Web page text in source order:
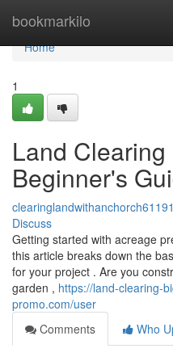
bookmarkilo
Home
Home
1
Land
Beginner's
Discuss
Getting started with acreage
this article breaks down the
for your project . Are you
garden , https://land-clearing-
promo.com/user
Comments
Who